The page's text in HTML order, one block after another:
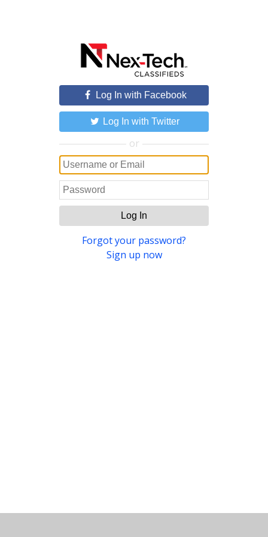
Log In with Facebook
Log In with Twitter
or
Log In
Forgot your password?
Sign up now